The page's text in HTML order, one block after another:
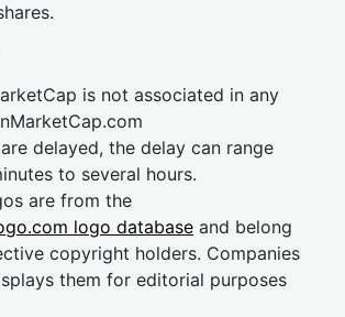
is not associated in any
delayed, the delay can range
to several hours.
are from the
logo database and belong
copyright holders. Companies
them for editorial purposes